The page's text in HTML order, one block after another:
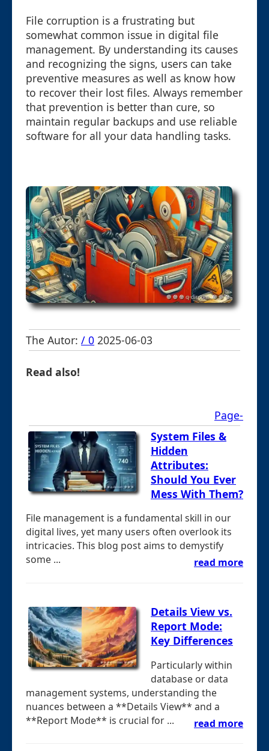
File corruption is a frustrating but
somewhat common issue in digital file
management. By understanding its causes
and recognizing the signs, users can take
preventive measures as well as know how
to recover their lost files. Always remember
that prevention is better than cure, so
maintain regular backups and use reliable
software for all your data handling tasks.
The Autor: / 0 2025-06-03
Read also!
Page-
System Files &
Hidden
Attributes:
Should You Ever
Mess With Them?
File management is a fundamental skill in our
digital lives, yet many users often overlook its
intricacies. This blog post aims to demystify
some ...
read more
Details View vs.
Report Mode:
Key Differences
Particularly within
database or data
management systems, understanding the
nuances between a **Details View** and a
**Report Mode** is crucial for ...
read more